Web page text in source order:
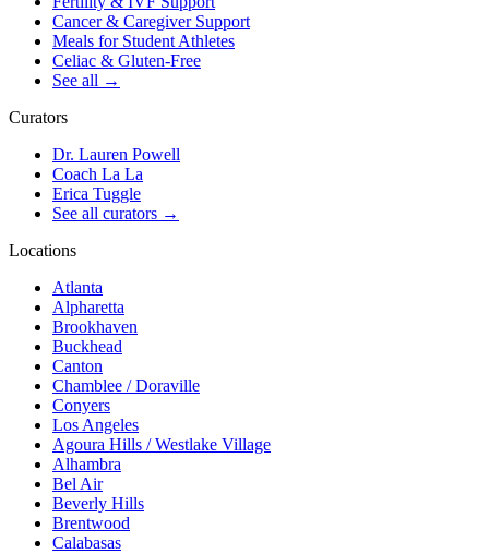
Cancer & Caregiver Support
Meals for Student Athletes
Celiac & Gluten-Free
See all →
Curators
Dr. Lauren Powell
Coach La La
Erica Tuggle
See all curators →
Locations
Atlanta
Alpharetta
Brookhaven
Buckhead
Canton
Chamblee / Doraville
Conyers
Los Angeles
Agoura Hills / Westlake Village
Alhambra
Bel Air
Beverly Hills
Brentwood
Calabasas